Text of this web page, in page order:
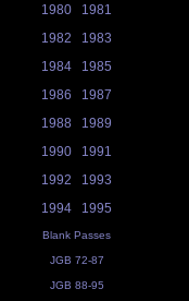
1980
1981
1982
1983
1984
1985
1986
1987
1988
1989
1990
1991
1992
1993
1994
1995
Blank Passes
JGB 72-87
JGB 88-95